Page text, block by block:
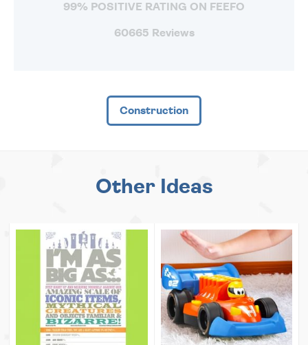
99% POSITIVE RATING ON FEEFO
60665 Reviews
Construction
Other Ideas